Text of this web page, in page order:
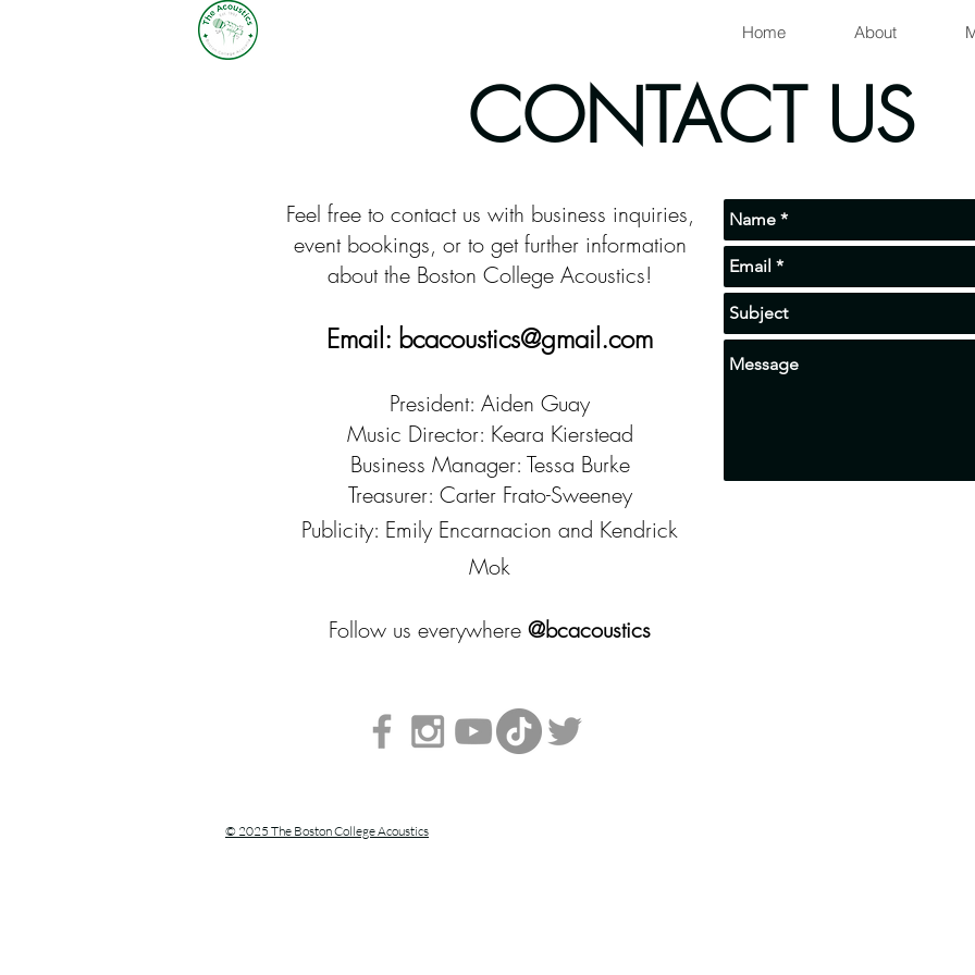
Home About
CONTACT US
Feel free to contact us with business inquiries,
event bookings, or to get further information
about the Boston College Acoustics!
Email: bcacoustics@gmail.com
President: Aiden Guay
Music Director: Keara Kierstead
Business Manager: Tessa Burke
Treasurer: Carter Frato-Sweeney
Publicity: Emily Encarnacion and Kendrick
Mok
Follow us everywhere @bcacoustics
© 2025 The Boston College Acoustics